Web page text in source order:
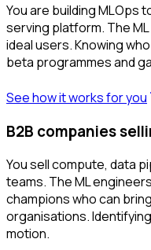
You are building MLOps
serving platform. The
ideal users. Knowing
beta programmes and
See how it works for you
B2B companies
You sell compute, data
teams. The ML
champions who can
organisations.
motion.